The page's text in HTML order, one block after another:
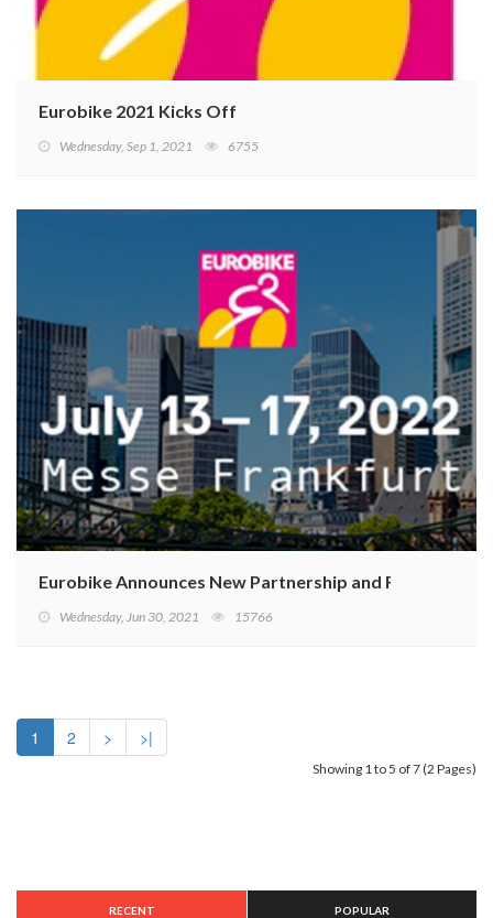
Eurobike 2021 Kicks Off
Wednesday, Sep 1, 2021 6755
Eurobike Announces New Partnership and Relocation
Wednesday, Jun 30, 2021 15766
1 2 > >|
Showing 1 to 5 of 7 (2 Pages)
RECENT POPULAR